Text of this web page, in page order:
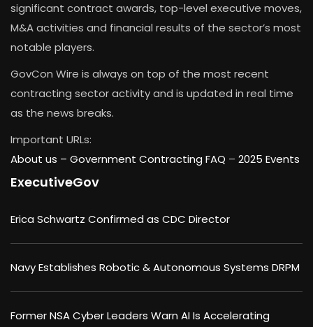
significant contract awards, top-level executive moves,
M&A activities and financial results of the sector’s most
notable players.
GovCon Wire is always on top of the most recent
contracting sector activity and is updated in real time
as the news breaks.
Important URLs:
About us – Government Contracting FAQ – 2025 Events
ExecutiveGov
Erica Schwartz Confirmed as CDC Director
Navy Establishes Robotic & Autonomous Systems DRPM
Former NSA Cyber Leaders Warn AI Is Accelerating